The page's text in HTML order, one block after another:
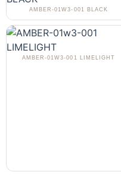
AMBER-01W3-001 BLACK
AMBER-01W3-001 LIMELIGHT